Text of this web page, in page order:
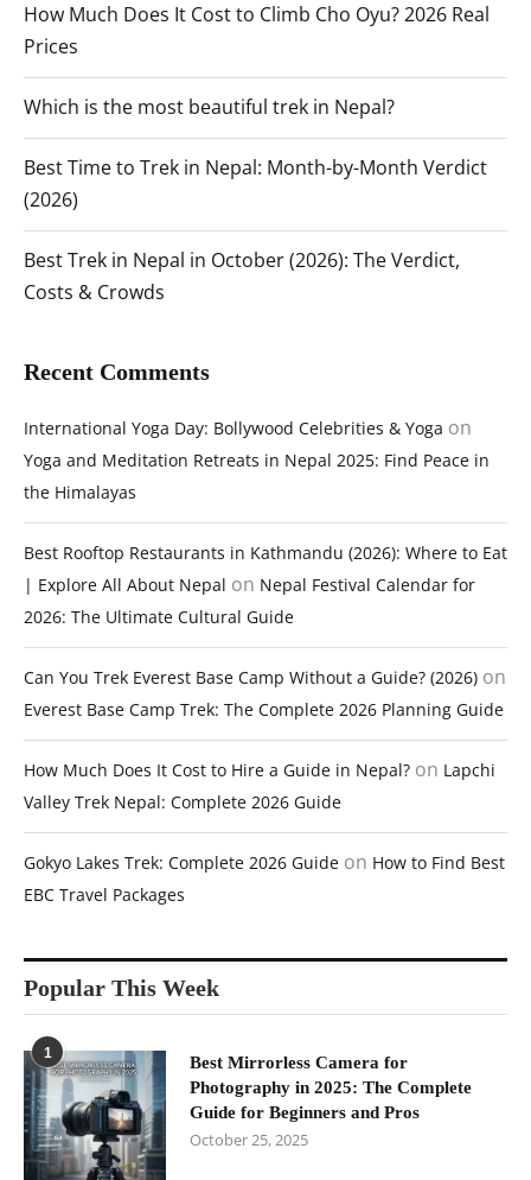
How Much Does It Cost to Climb Cho Oyu? 2026 Real
Prices
Which is the most beautiful trek in Nepal?
Best Time to Trek in Nepal: Month-by-Month Verdict
(2026)
Best Trek in Nepal in October (2026): The Verdict,
Costs & Crowds
Recent Comments
International Yoga Day: Bollywood Celebrities & Yoga on
Yoga and Meditation Retreats in Nepal 2025: Find Peace in
the Himalayas
Best Rooftop Restaurants in Kathmandu (2026): Where to Eat
| Explore All About Nepal on Nepal Festival Calendar for
2026: The Ultimate Cultural Guide
Can You Trek Everest Base Camp Without a Guide? (2026) on
Everest Base Camp Trek: The Complete 2026 Planning Guide
How Much Does It Cost to Hire a Guide in Nepal? on Lapchi
Valley Trek Nepal: Complete 2026 Guide
Gokyo Lakes Trek: Complete 2026 Guide on How to Find Best
EBC Travel Packages
Popular This Week
1
Best Mirrorless Camera for
Photography in 2025: The Complete
Guide for Beginners and Pros
October 25, 2025